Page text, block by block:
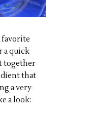
favorite
a quick
together
that
a very
a look: